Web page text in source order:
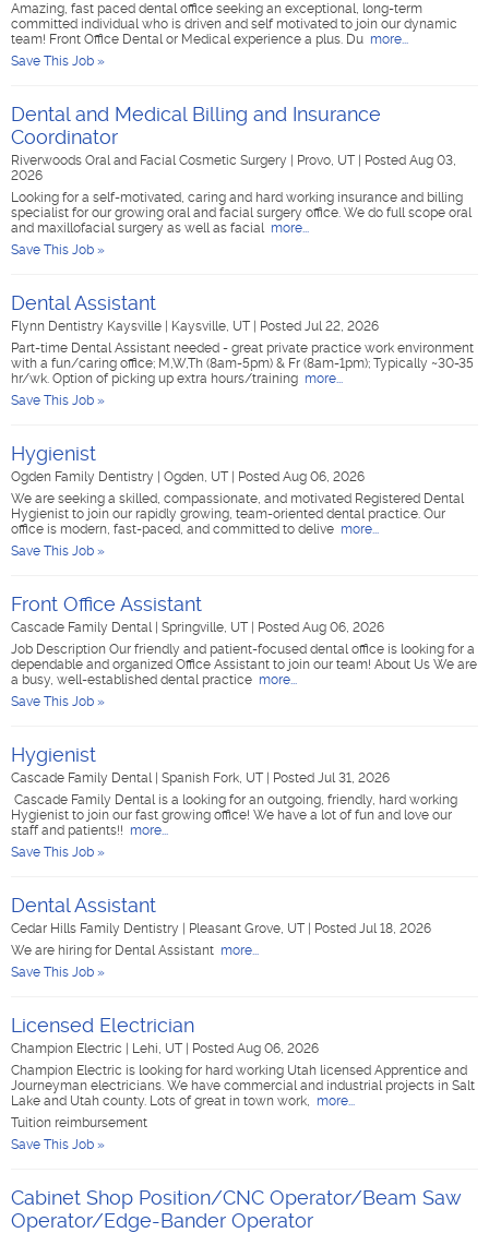
Amazing, fast paced dental office seeking an exceptional, long-term
committed individual who is driven and self motivated to join our dynamic
team! Front Office Dental or Medical experience a plus. Du more...
Save This Job »
Dental and Medical Billing and Insurance
Coordinator
Riverwoods Oral and Facial Cosmetic Surgery Provo, UT
Posted Aug 03,
2026
Looking for a self-motivated, caring and hard working insurance and billing
specialist for our growing oral and facial surgery office. We do full scope oral
and maxillofacial surgery as well as facial more...
Save This Job »
Dental Assistant
Flynn Dentistry Kaysville Kaysville, UT
Posted Jul 22, 2026
Part-time Dental Assistant needed - great private practice work environment
with a fun/caring office; M,W,Th (8am-5pm) & Fr (8am-1pm); Typically ~30-35
hr/wk. Option of picking up extra hours/training more...
Save This Job »
Hygienist
Ogden Family Dentistry Ogden, UT
Posted Aug 06, 2026
We are seeking a skilled, compassionate, and motivated Registered Dental
Hygienist to join our rapidly growing, team-oriented dental practice. Our
office is modern, fast-paced, and committed to delive more...
Save This Job »
Front Office Assistant
Cascade Family Dental Springville, UT
Posted Aug 06, 2026
Job Description Our friendly and patient-focused dental office is looking for a
dependable and organized Office Assistant to join our team! About Us We are
a busy, well-established dental practice more...
Save This Job »
Hygienist
Cascade Family Dental Spanish Fork, UT
Posted Jul 31, 2026
Cascade Family Dental is a looking for an outgoing, friendly, hard working
Hygienist to join our fast growing office! We have a lot of fun and love our
staff and patients!! more...
Save This Job »
Dental Assistant
Cedar Hills Family Dentistry Pleasant Grove, UT
Posted Jul 18, 2026
We are hiring for Dental Assistant more...
Save This Job »
Licensed Electrician
Champion Electric Lehi, UT
Posted Aug 06, 2026
Champion Electric is looking for hard working Utah licensed Apprentice and
Journeyman electricians. We have commercial and industrial projects in Salt
Lake and Utah county. Lots of great in town work, more...
Tuition reimbursement
Save This Job »
Cabinet Shop Position/CNC Operator/Beam Saw
Operator/Edge-Bander Operator